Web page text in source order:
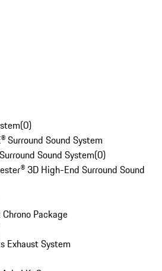
(0)
Surround Sound System
Sound System(0)
3D High-End Surround Sound
Package
Exhaust System